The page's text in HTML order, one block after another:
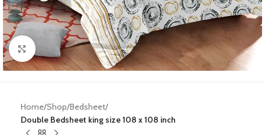
Click to enlarge
Home Shop Bedsheet
Double Bedsheet king size 108 x 108 inch